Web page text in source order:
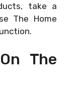
take a
The Home
The